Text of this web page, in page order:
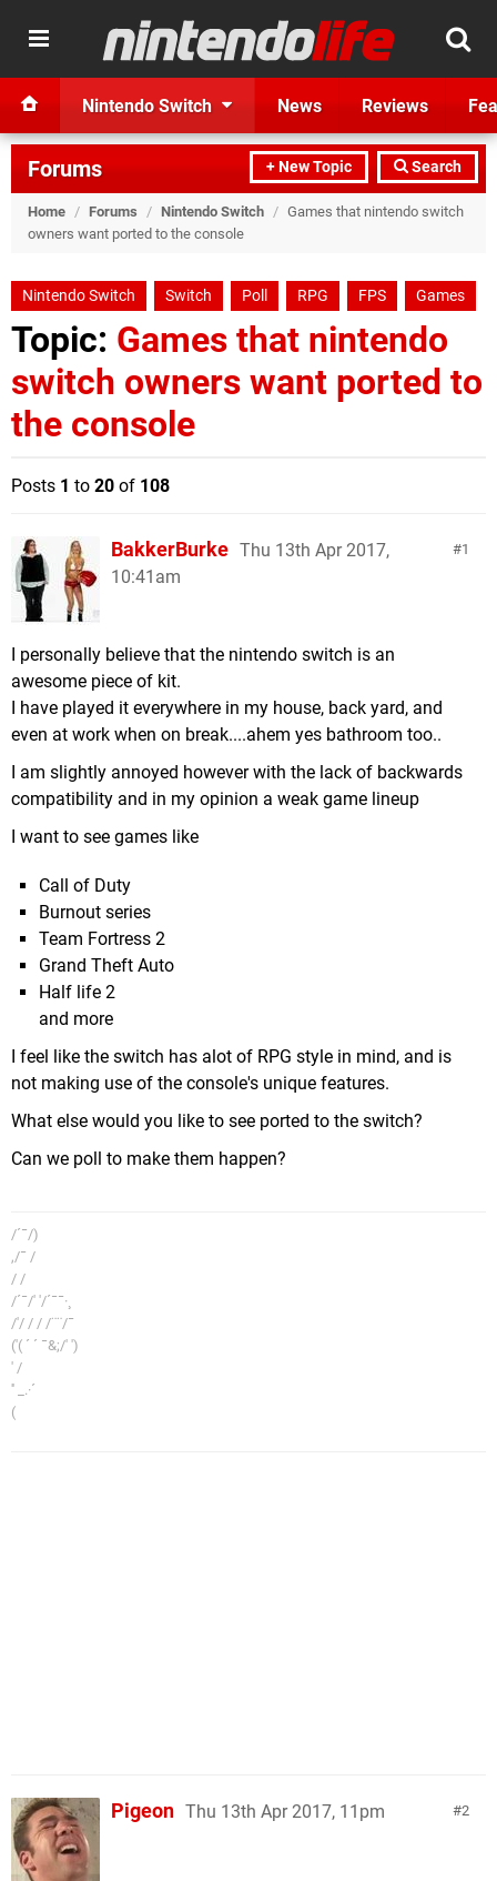
Nintendo Switch News Reviews
+ New Topic Search
Forums
Home / Forums / Nintendo Switch / Games that nintendo switch
owners want ported to the console
Nintendo Switch Switch Poll RPG FPS Games
Topic: Games that nintendo
switch owners want ported to
the console
Posts 1 to 20 of 108
1
BakkerBurke Thu 13th Apr 2017,
10:41am
I personally believe that the nintendo switch is an
awesome piece of kit.
I have played it everywhere in my house, back yard, and
even at work when on break....ahem yes bathroom too..
I am slightly annoyed however with the lack of backwards
compatibility and in my opinion a weak game lineup
I want to see games like
Call of Duty
Burnout series
Team Fortress 2
Grand Theft Auto
Half life 2
and more
I feel like the switch has alot of RPG style in mind, and is
not making use of the console's unique features.
What else would you like to see ported to the switch?
Can we poll to make them happen?
/´¯/)
,/¯ /
/ /
/´¯/' '/´¯¯·¸
/'/ / / /¨¨/¯
('( ´ ´ ¯&;/' ')
' /
'' _.·´
(
2
Pigeon Thu 13th Apr 2017, 11pm